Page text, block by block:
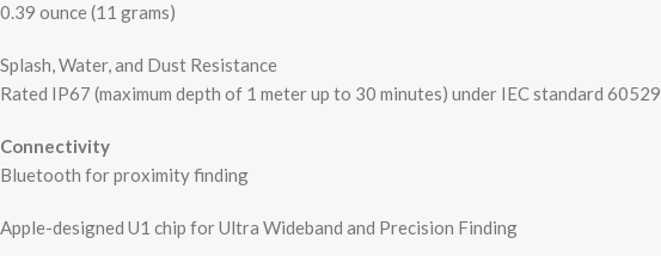
0.39 ounce (11 grams)
Splash, Water, and Dust Resistance
Rated IP67 (maximum depth of 1 meter up to 30 minutes) under IEC standard 60529
Connectivity
Bluetooth for proximity finding
Apple-designed U1 chip for Ultra Wideband and Precision Finding